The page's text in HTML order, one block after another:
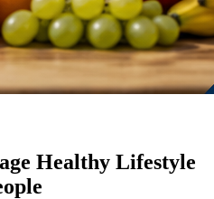
Healthy Lifestyle